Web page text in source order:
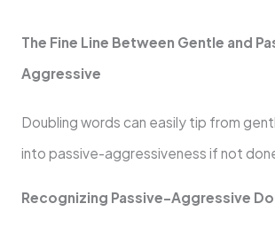
The Fine Line Between Gentle and
Aggressive
Doubling words can easily tip from
into passive-aggressiveness if not
Recognizing Passive-Aggressive